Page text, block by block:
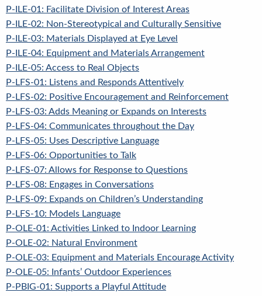
P-ILE-01: Facilitate Division of Interest Areas
P-ILE-02: Non-Stereotypical and Culturally Sensitive
P-ILE-03: Materials Displayed at Eye Level
P-ILE-04: Equipment and Materials Arrangement
P-ILE-05: Access to Real Objects
P-LFS-01: Listens and Responds Attentively
P-LFS-02: Positive Encouragement and Reinforcement
P-LFS-03: Adds Meaning or Expands on Interests
P-LFS-04: Communicates throughout the Day
P-LFS-05: Uses Descriptive Language
P-LFS-06: Opportunities to Talk
P-LFS-07: Allows for Response to Questions
P-LFS-08: Engages in Conversations
P-LFS-09: Expands on Children’s Understanding
P-LFS-10: Models Language
P-OLE-01: Activities Linked to Indoor Learning
P-OLE-02: Natural Environment
P-OLE-03: Equipment and Materials Encourage Activity
P-OLE-05: Infants’ Outdoor Experiences
P-PBIG-01: Supports a Playful Attitude